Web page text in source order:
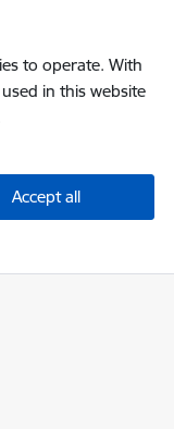
to operate. With
in this website
Accept all